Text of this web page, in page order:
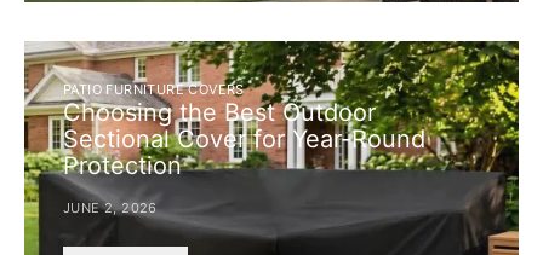
PATIO FURNITURE COVERS
Choosing the Best Outdoor
Sectional Cover for Year-Round
Protection
JUNE 2, 2026